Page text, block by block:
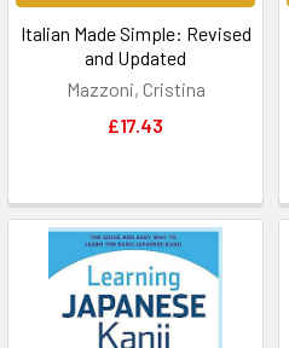
Italian Made Simple: Revised
and Updated
Mazzoni, Cristina
£17.43